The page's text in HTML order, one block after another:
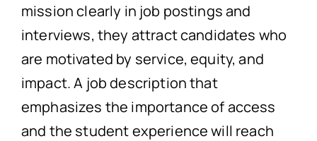
mission clearly in job postings and
interviews, they attract candidates who
are motivated by service, equity, and
impact. A job description that
emphasizes the importance of access
and the student experience will reach